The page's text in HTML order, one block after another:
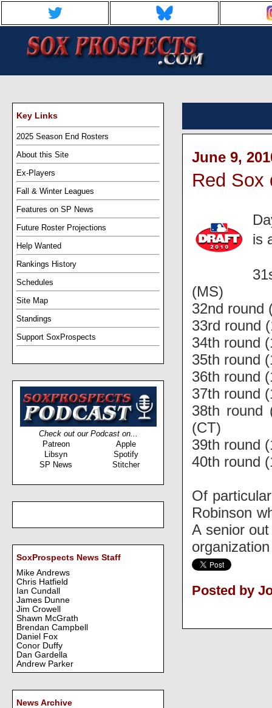
Key Links
2025 Season End Rosters
About this Site
Ex-Players
Fall & Winter Leagues
Features on SP News
Future Roster Projections
Help Wanted
Rankings History
Schedules
Site Map
Standings
Support SoxProspects
Check out our Podcast on...
Patreon
Apple
Libsyn
Spotify
SP News
Stitcher
SoxProspects News Staff
Mike Andrews
Chris Hatfield
Ian Cundall
James Dunne
Jim Crowell
Shawn McGrath
Brendan Campbell
Daniel Fox
Conor Duffy
Dan Gardella
Andrew Parker
News Archive
June 9,
Red Sox
is
(MS)
32nd round
33rd round
34th round
35th round
36th round
37th round
38th
(CT)
39th round
40th round
Of
Robinson
A senior
Posted by